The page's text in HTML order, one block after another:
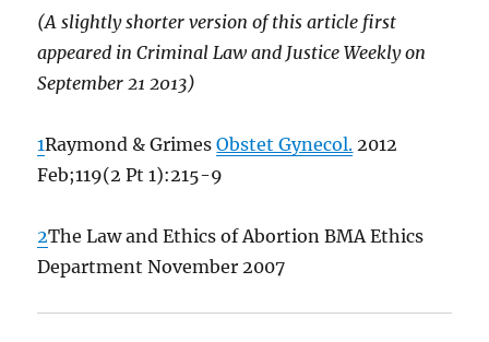
(A slightly shorter version of this article first
appeared in Criminal Law and Justice Weekly on
September 21 2013)
1Raymond & GrimesObstet Gynecol. 2012
Feb;119(2 Pt 1):215-9
2The Law and Ethics of Abortion BMA Ethics
Department November 2007